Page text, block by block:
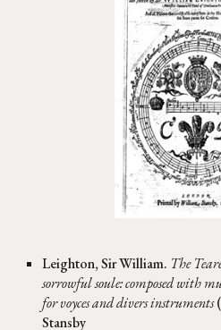
Leighton, Sir William. The
sorrowful soule: composed with
for voyces and divers instruments
Stansby